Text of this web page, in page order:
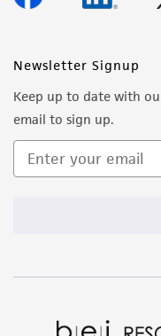
Newsletter Signup
Keep up to date with
email to sign up.